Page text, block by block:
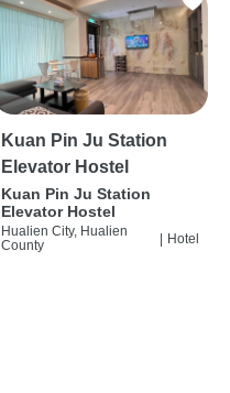
Kuan Pin Ju Station
Elevator Hostel
Kuan Pin Ju Station
Elevator Hostel
Hualien City, Hualien
County
Hotel